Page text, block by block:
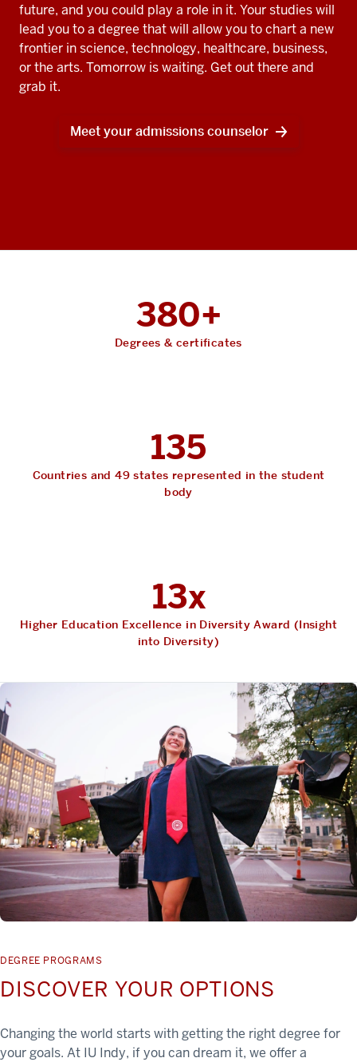
future, and you could play a role in it. Your studies will
lead you to a degree that will allow you to chart a new
frontier in science, technology, healthcare, business,
or the arts. Tomorrow is waiting. Get out there and
grab it.
Meet your admissions counselor
380+
Degrees & certificates
135
Countries and 49 states represented in the student
body
13x
Higher Education Excellence in Diversity Award (Insight
into Diversity)
DEGREE PROGRAMS
DISCOVER YOUR OPTIONS
Changing the world starts with getting the right degree for
your goals. At IU Indy, if you can dream it, we offer a